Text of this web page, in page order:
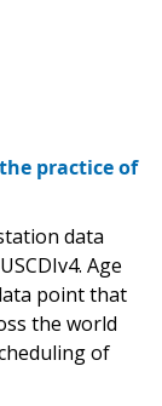
practice of
data
Age
point that
the world
of